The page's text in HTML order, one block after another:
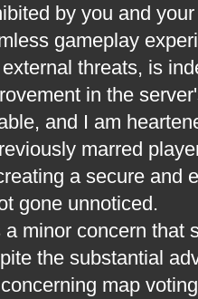
by you and
gameplay
threats, is
in the
and I am
marred
a secure and
gone unnoticed.
minor concern that
the substantial
map